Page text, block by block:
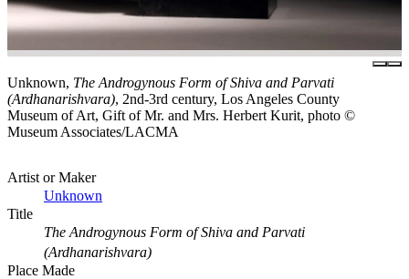
Unknown, The Androgynous Form of Shiva and Parvati
(Ardhanarishvara), 2nd-3rd century, Los Angeles County
Museum of Art, Gift of Mr. and Mrs. Herbert Kurit, photo ©
Museum Associates/LACMA
Artist or Maker
Unknown
Title
The Androgynous Form of Shiva and Parvati
(Ardhanarishvara)
Place Made